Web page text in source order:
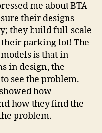
me about BTA
their designs
they build full-scale
parking lot! The
is that in
in design, the
see the problem.
how
how they find the
problem.